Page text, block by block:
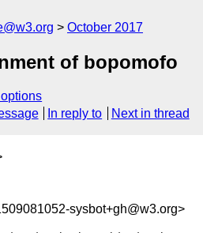
October 2017
of bopomofo
In reply to Next in thread
sysbot+gh@w3.org>